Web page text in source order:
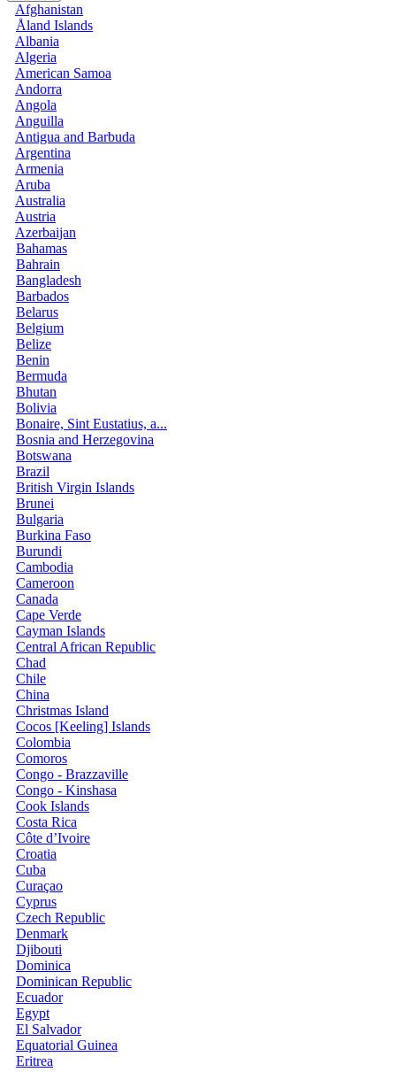
Afghanistan
Åland Islands
Albania
Algeria
American Samoa
Andorra
Angola
Anguilla
Antigua and Barbuda
Argentina
Armenia
Aruba
Australia
Austria
Azerbaijan
Bahamas
Bahrain
Bangladesh
Barbados
Belarus
Belgium
Belize
Benin
Bermuda
Bhutan
Bolivia
Bonaire, Sint Eustatius, a...
Bosnia and Herzegovina
Botswana
Brazil
British Virgin Islands
Brunei
Bulgaria
Burkina Faso
Burundi
Cambodia
Cameroon
Canada
Cape Verde
Cayman Islands
Central African Republic
Chad
Chile
China
Christmas Island
Cocos [Keeling] Islands
Colombia
Comoros
Congo - Brazzaville
Congo - Kinshasa
Cook Islands
Costa Rica
Côte d’Ivoire
Croatia
Cuba
Curaçao
Cyprus
Czech Republic
Denmark
Djibouti
Dominica
Dominican Republic
Ecuador
Egypt
El Salvador
Equatorial Guinea
Eritrea